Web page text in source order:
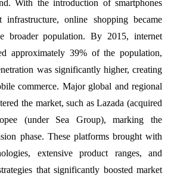
With the introduction of smartphones
infrastructure, online shopping became
broader population. By 2015, internet
approximately 39% of the population,
was significantly higher, creating
commerce. Major global and regional
the market, such as Lazada (acquired
(under Sea Group), marking the
phase. These platforms brought with
extensive product ranges, and
that significantly boosted market